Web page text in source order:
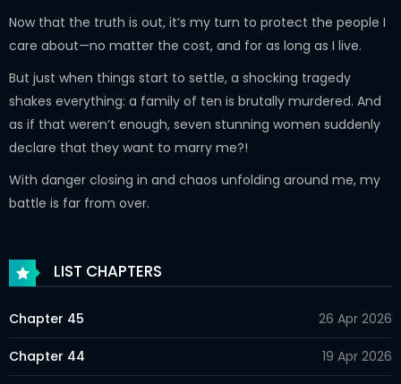
Now that the truth is out, it’s my turn to protect the people I
care about—no matter the cost, and for as long as I live.
But just when things start to settle, a shocking tragedy
shakes everything: a family of ten is brutally murdered. And
as if that weren’t enough, seven stunning women suddenly
declare that they want to marry me?!
With danger closing in and chaos unfolding around me, my
battle is far from over.
LIST CHAPTERS
Chapter 45 26 Apr 2026
Chapter 44 19 Apr 2026